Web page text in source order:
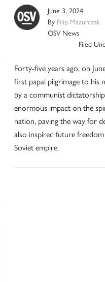
June 3, 2024
By Filip Mazurczak
OSV News
Filed
Forty-five years ago, on
first papal pilgrimage to his
by a communist
enormous impact on the
nation, paving the way for
also inspired future
Soviet empire.